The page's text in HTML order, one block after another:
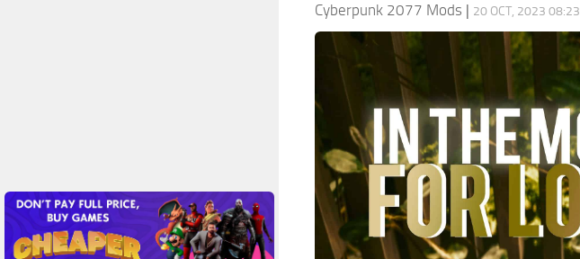
Cyberpunk 2077 Mods | 20 OCT, 2023 08:23